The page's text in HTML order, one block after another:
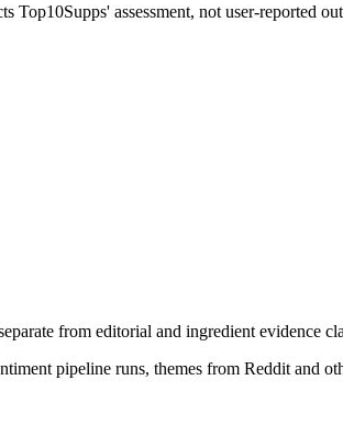
assessment, not user-reported
from editorial and ingredient evidence
pipeline runs, themes from Reddit and